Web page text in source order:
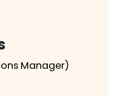
Manager)